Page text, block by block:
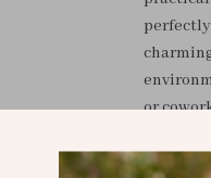
or
Why